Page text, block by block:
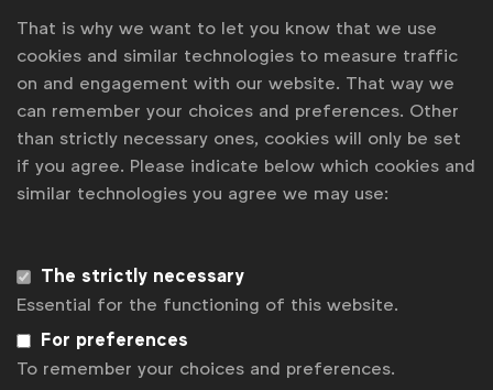
WFA is the only organisation representing and connecting
Become a member
LinkedInYoutubeSpotifyApple Instagram
Some of our members
That is why we want to let you know that we use
cookies and similar technologies to measure traffic
on and engagement with our website. That way we
can remember your choices and preferences. Other
than strictly necessary ones, cookies will only be set
if you agree. Please indicate below which cookies and
similar technologies you agree we may use:
The strictly necessary
Essential for the functioning of this website.
For preferences
To remember your choices and preferences.